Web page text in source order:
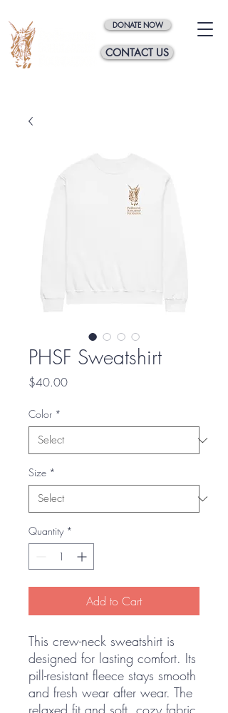
DONATE NOW
CONTACT US
PHSF Sweatshirt
$40.00Price
Color *
Size *
Quantity *
Add to Cart
This crew-neck sweatshirt is
designed for lasting comfort. Its
pill-resistant fleece stays smooth
and fresh wear after wear. The
relaxed fit and soft, cozy fabric